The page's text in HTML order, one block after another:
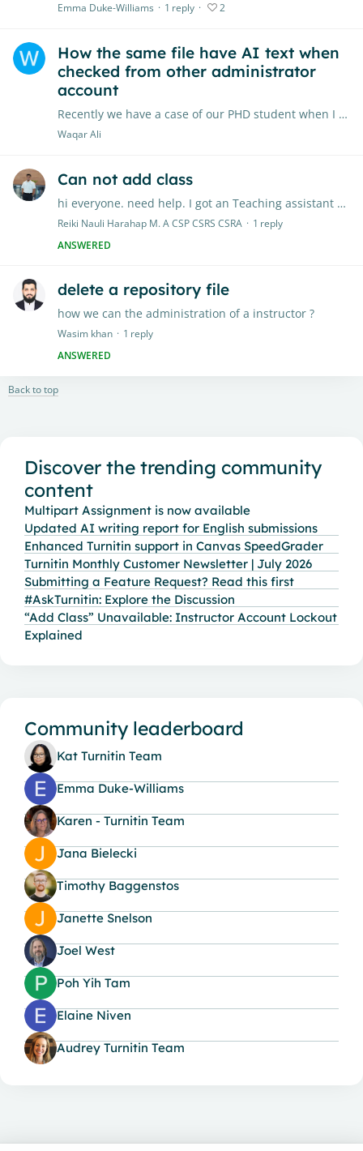
Emma Duke-Williams 1 reply 2
How the same file have AI text when
checked from other administrator
account
Recently we have a case of our PHD student when I checked her chapter 3 the AI report generate with * but when the same send to another campus Turnitin administrator its generate 32% of AI report.…
Waqar Ali
Can not add class
hi everyone. need help. I got an Teaching assistant account from my university. all works well untill desember 2024, since januari 2025 my account can not longger do any activity (add class or do…
Reiki Nauli Harahap M. A CSP CSRS CSRA 1 reply
ANSWERED
delete a repository file
how we can the administration of a instructor ?
Wasim khan 1 reply
ANSWERED
Back to top
Discover the trending community
content
Multipart Assignment is now available
Updated AI writing report for English submissions
Enhanced Turnitin support in Canvas SpeedGrader
Turnitin Monthly Customer Newsletter | July 2026
Submitting a Feature Request? Read this first
#AskTurnitin: Explore the Discussion
“Add Class” Unavailable: Instructor Account Lockout
Explained
Community leaderboard
Kat Turnitin Team
Emma Duke-Williams
Karen - Turnitin Team
Jana Bielecki
Timothy Baggenstos
Janette Snelson
Joel West
Poh Yih Tam
Elaine Niven
Audrey Turnitin Team